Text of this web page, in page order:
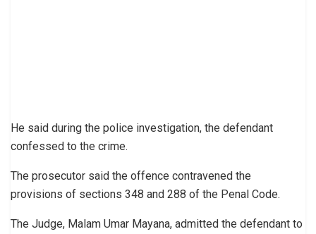
He said during the police investigation, the defendant
confessed to the crime.
The prosecutor said the offence contravened the
provisions of sections 348 and 288 of the Penal Code.
The Judge, Malam Umar Mayana, admitted the defendant to